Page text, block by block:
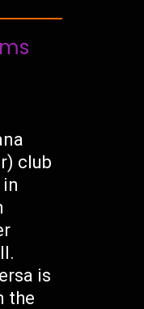
club
is
the